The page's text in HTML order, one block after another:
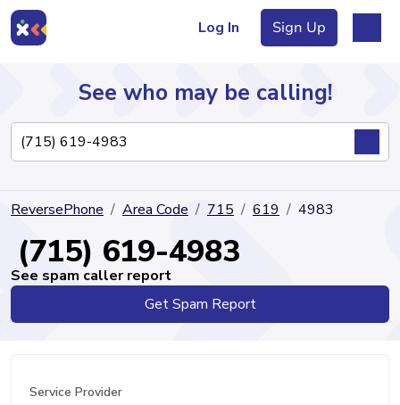
Log In Sign Up
Directory
See who may be calling!
ReversePhone Area Code 715 619 4983
(715) 619-4983
See spam caller report
Get Spam Report
Service Provider